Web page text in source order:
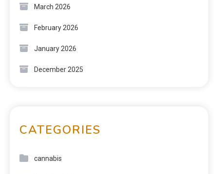
March 2026
February 2026
January 2026
December 2025
CATEGORIES
cannabis